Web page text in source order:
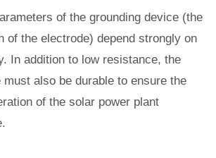
of the grounding device (the
of the electrode) depend strongly on
In addition to low resistance, the
must also be durable to ensure the
of the solar power plant